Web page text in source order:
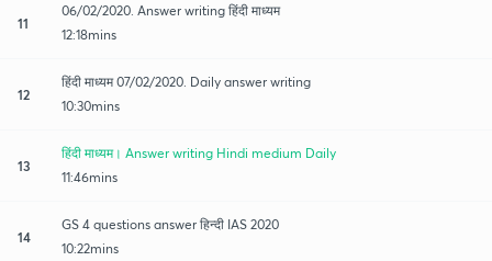
11
06/02/2020. Answer writing हिंदी माध्यम
12:18mins
12
हिंदी माध्यम 07/02/2020. Daily answer writing
10:30mins
13
हिंदी माध्यम। Answer writing Hindi medium Daily
11:46mins
14
GS 4 questions answer हिन्दी IAS 2020
10:22mins